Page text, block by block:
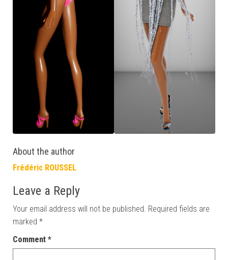
About the author
Frédéric ROUSSEL
Leave a Reply
Your email address will not be published. Required fields are
marked *
Comment *